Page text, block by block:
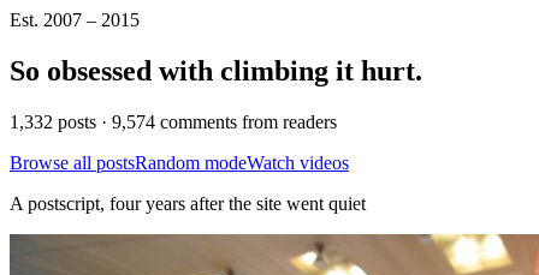
Est. 2007 – 2015
So obsessed with climbing it hurt.
1,332 posts · 9,574 comments from readers
Browse all postsRandom modeWatch videos
A postscript, four years after the site went quiet